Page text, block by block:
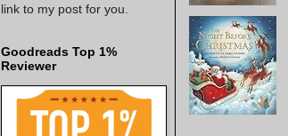
link to my post for you.
Goodreads Top 1%
Reviewer